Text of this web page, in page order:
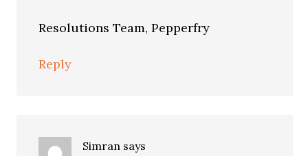
Resolutions Team, Pepperfry
Reply
Simran says